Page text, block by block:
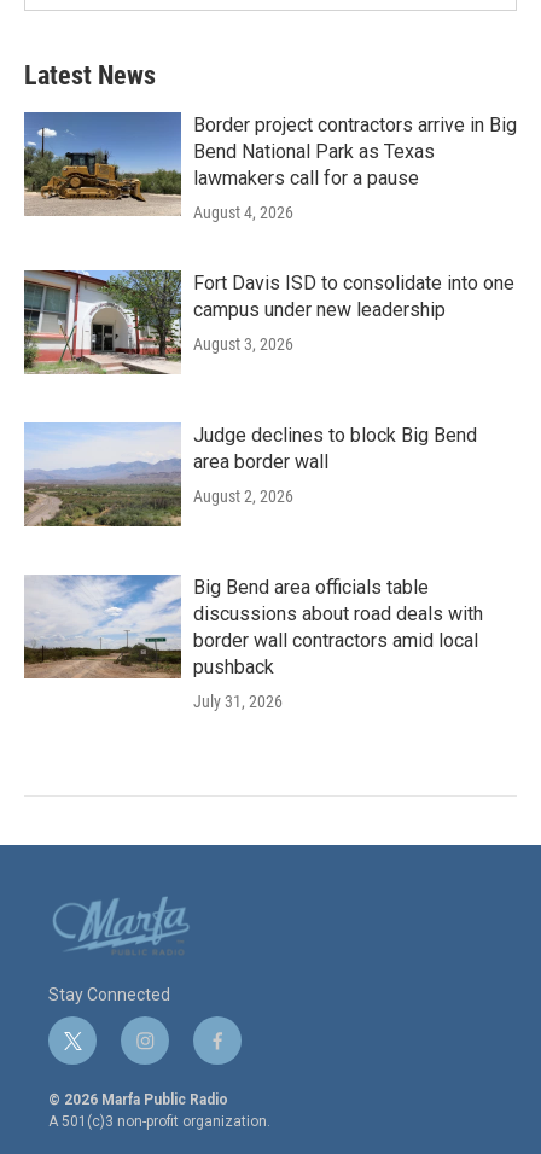
Latest News
Border project contractors arrive in Big
Bend National Park as Texas
lawmakers call for a pause
August 4, 2026
Fort Davis ISD to consolidate into one
campus under new leadership
August 3, 2026
Judge declines to block Big Bend
area border wall
August 2, 2026
Big Bend area officials table
discussions about road deals with
border wall contractors amid local
pushback
July 31, 2026
Stay Connected
t
w
i
t
i
n
s
t
a
f
a
c
e
© 2026 Marfa Public Radio
A 501(c)3 non-profit organization.